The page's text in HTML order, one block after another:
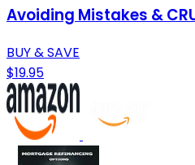
Avoiding Mistakes &
BUY & SAVE
$19.95